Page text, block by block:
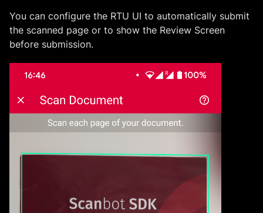
You can configure the RTU UI to automatically submit
the scanned page or to show the Review Screen
before submission.